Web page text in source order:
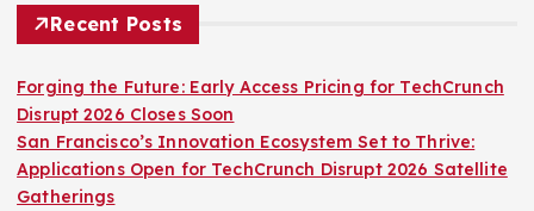
Recent Posts
Forging the Future: Early Access Pricing for TechCrunch
Disrupt 2026 Closes Soon
San Francisco’s Innovation Ecosystem Set to Thrive:
Applications Open for TechCrunch Disrupt 2026 Satellite
Gatherings